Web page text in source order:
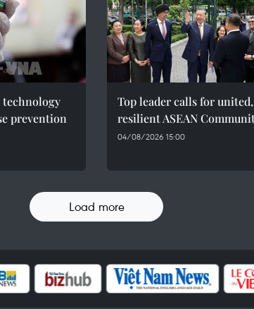
technology
prevention
Top leader calls for united,
resilient ASEAN
04/08/2026 15:00
Load more